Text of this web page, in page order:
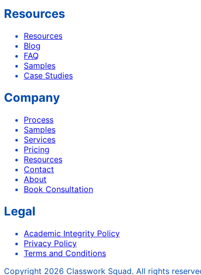
Resources
Resources
Blog
FAQ
Samples
Case Studies
Company
Process
Samples
Services
Pricing
Resources
Contact
About
Book Consultation
Legal
Academic Integrity Policy
Privacy Policy
Terms and Conditions
Copyright 2026 Classwork Squad. All rights